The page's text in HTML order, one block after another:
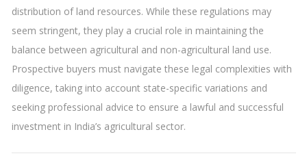
distribution of land resources. While these regulations may
seem stringent, they play a crucial role in maintaining the
balance between agricultural and non-agricultural land use.
Prospective buyers must navigate these legal complexities with
diligence, taking into account state-specific variations and
seeking professional advice to ensure a lawful and successful
investment in India’s agricultural sector.